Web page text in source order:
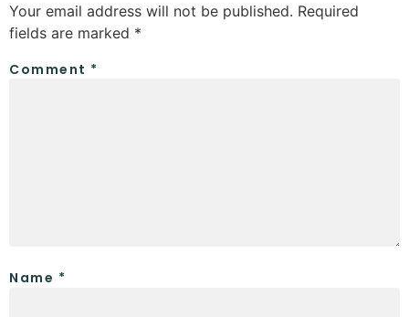
Your email address will not be published. Required
fields are marked *
Comment *
Name *